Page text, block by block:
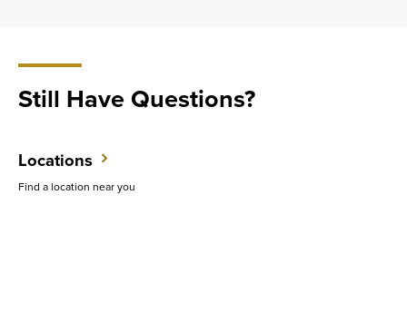
Still Have Questions?
Locations
Find a location near you